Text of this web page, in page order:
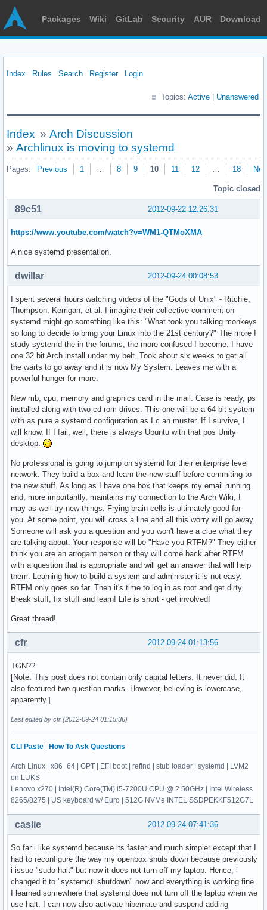
Packages Wiki GitLab Security AUR Download
Index Rules Search Register Login
Topics: Active Unanswered
Index » Arch Discussion
» Archlinux is moving to systemd
Pages: Previous 1 … 8 9 10 11 12 … 18
Topic closed
2012-09-22 12:26:31
89c51
https://www.youtube.com/watch?v=WM1-QTMoXMA
A nice systemd presentation.
2012-09-24 00:08:53
dwillar
I spent several hours watching videos of the "Gods of Unix" - Ritchie,
Thompson, Kerrigan, et al. I imagine their collective comment on
systemd might go something like this: "What took you talking monkeys
so long to decide to bring your Linux into the 21st century?" The more I
study systemd the in the forums, the more confused I become. I have
one 32 bit Arch install under my belt. Took about six weeks to get all
the warts to go away and it is now My System. Leaves me with a
powerful hunger for more.
New mb, cpu, memory and graphics card in the mail. Case is ready, ps
installed along with two cd rom drives. This one will be a 64 bit system
with as pure a systemd configuration as I c an muster. If I survive, I
will know. If I fail, well, there is always Ubuntu with that pos Unity
desktop.
No professional is going to jump on systemd for their enterprise level
network. They build a box and learn the new stuff before commiting to
the new stuff. As long as I have one box that keeps my email running
and, more importantly, maintains my connection to the Arch Wiki, I
may as well try new things. Frying brain cells is ultimately good for
you. At some point, you will cross a line and all this worry will go away.
Someone will ask you a question and you won't have a clue what they
are talking about. Your response will be "Have you RTFM?" They either
think you are an arrogant person or they will come back after RTFM
with a question that is appropriate and will get an answer that will help
them. Learning how to build a system and administer it is not easy.
RTFM only goes so far. Then it's time to log in as root and get dirty.
Break stuff, fix stuff and learn! Life is short - get involved!
Great thread!
2012-09-24 01:13:56
cfr
TGN??
[Note: This post does not contain only capital letters. It never did. It
also featured two question marks. However, believing is lowercase,
apparently.]
Last edited by cfr (2012-09-24 01:15:36)
CLI Paste | How To Ask Questions
Arch Linux | x86_64 | GPT | EFI boot | refind | stub loader | systemd | LVM2
on LUKS
Lenovo x270 | Intel(R) Core(TM) i5-7200U CPU @ 2.50GHz | Intel Wireless
8265/8275 | US keyboard w/ Euro | 512G NVMe INTEL SSDPEKKF512G7L
2012-09-24 07:41:36
caslie
So far i like systemd because its faster and much simpler except that I
had to reconfigure the way my openbox shuts down because previously
i issue "sudo halt" but now it does not turn off my laptop. Hence, i
changed it to "systemctl shutdown" now and everything is working fine.
I learned somewhere that systemd does not turn off the laptop when we
use halt. I can now also activate hibernate and suspend adding